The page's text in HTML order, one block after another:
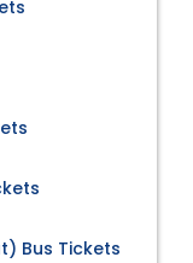
Bus Tickets